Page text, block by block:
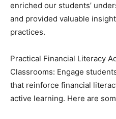
enriched our students’
and provided valuable
practices.
Practical Financial Literacy
Classrooms: Engage
that reinforce financial
active learning. Here are